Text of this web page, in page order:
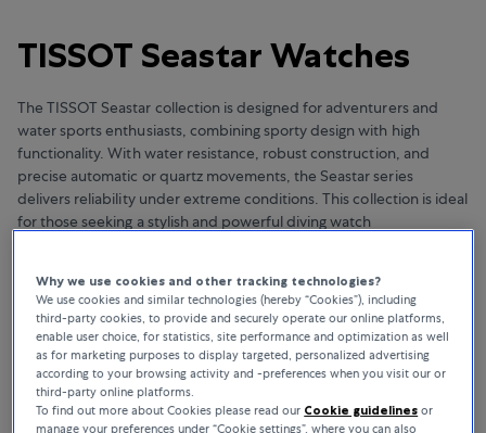
TISSOT Seastar Watches
The TISSOT Seastar collection is designed for adventurers and
water sports enthusiasts, combining sporty design with high
functionality. With water resistance, robust construction, and
precise automatic or quartz movements, the Seastar series
delivers reliability under extreme conditions. This collection is ideal
for those seeking a stylish and powerful diving watch
NO RESULTS TO DISPLAY
We are sorry!
THIS BRAND IS NOT AVAILABLE IN YOUR MARKET
Why we use cookies and other tracking technologies?
We use cookies and similar technologies (hereby “Cookies”), including
third-party cookies, to provide and securely operate our online platforms,
enable user choice, for statistics, site performance and optimization as well
as for marketing purposes to display targeted, personalized advertising
according to your browsing activity and -preferences when you visit our or
third-party online platforms.
To find out more about Cookies please read our Cookie guidelines or
manage your preferences under “Cookie settings”, where you can also